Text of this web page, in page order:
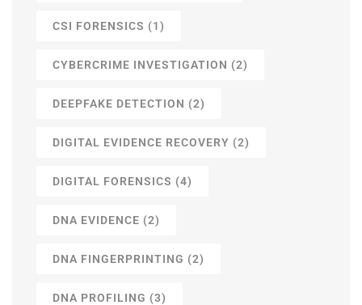
CSI FORENSICS (1)
CYBERCRIME INVESTIGATION (2)
DEEPFAKE DETECTION (2)
DIGITAL EVIDENCE RECOVERY (2)
DIGITAL FORENSICS (4)
DNA EVIDENCE (2)
DNA FINGERPRINTING (2)
DNA PROFILING (3)